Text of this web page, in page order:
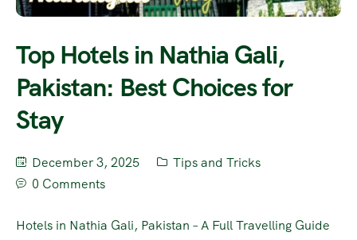
Top Hotels in Nathia Gali,
Pakistan: Best Choices for
Stay
December 3, 2025
Tips and Tricks
0 Comments
Hotels in Nathia Gali, Pakistan – A Full Travelling Guide